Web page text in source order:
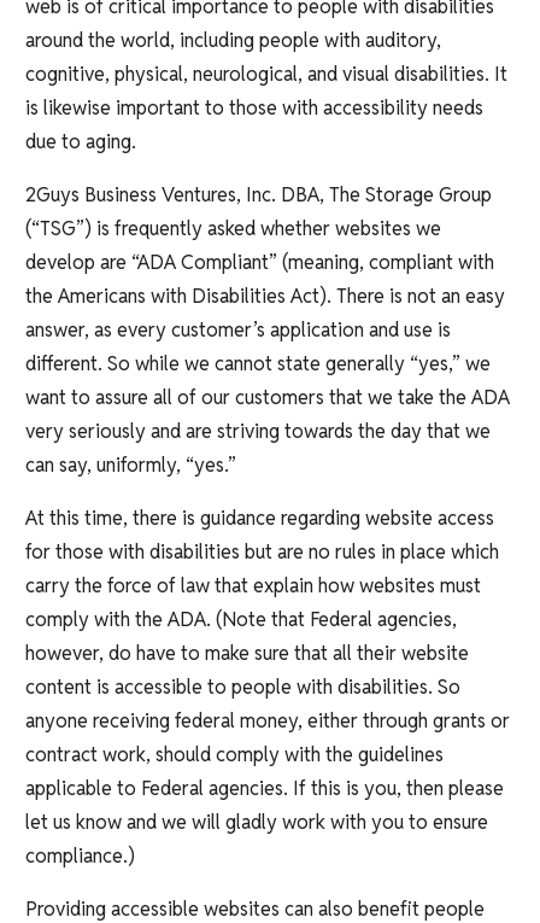
web is of critical importance to people with disabilities
around the world, including people with auditory,
cognitive, physical, neurological, and visual disabilities. It
is likewise important to those with accessibility needs
due to aging.
2Guys Business Ventures, Inc. DBA, The Storage Group
(“TSG”) is frequently asked whether websites we
develop are “ADA Compliant” (meaning, compliant with
the Americans with Disabilities Act). There is not an easy
answer, as every customer’s application and use is
different. So while we cannot state generally “yes,” we
want to assure all of our customers that we take the ADA
very seriously and are striving towards the day that we
can say, uniformly, “yes.”
At this time, there is guidance regarding website access
for those with disabilities but are no rules in place which
carry the force of law that explain how websites must
comply with the ADA. (Note that Federal agencies,
however, do have to make sure that all their website
content is accessible to people with disabilities. So
anyone receiving federal money, either through grants or
contract work, should comply with the guidelines
applicable to Federal agencies. If this is you, then please
let us know and we will gladly work with you to ensure
compliance.)
Providing accessible websites can also benefit people